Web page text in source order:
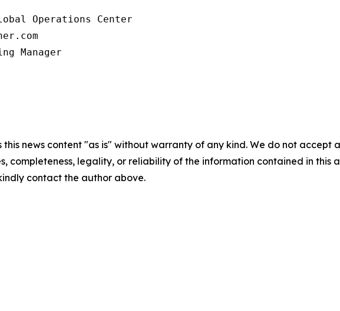
Operations Center
Manager
this news content "as is" without warranty of any kind. We do not
completeness, legality, or reliability of the information contained in this
contact the author above.